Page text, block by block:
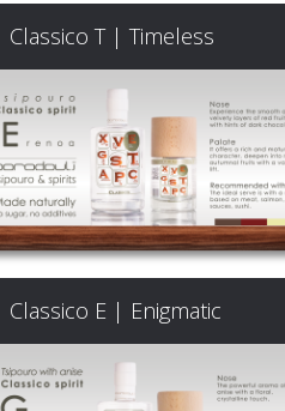
Classico T | Timeless
Classico E | Enigmatic